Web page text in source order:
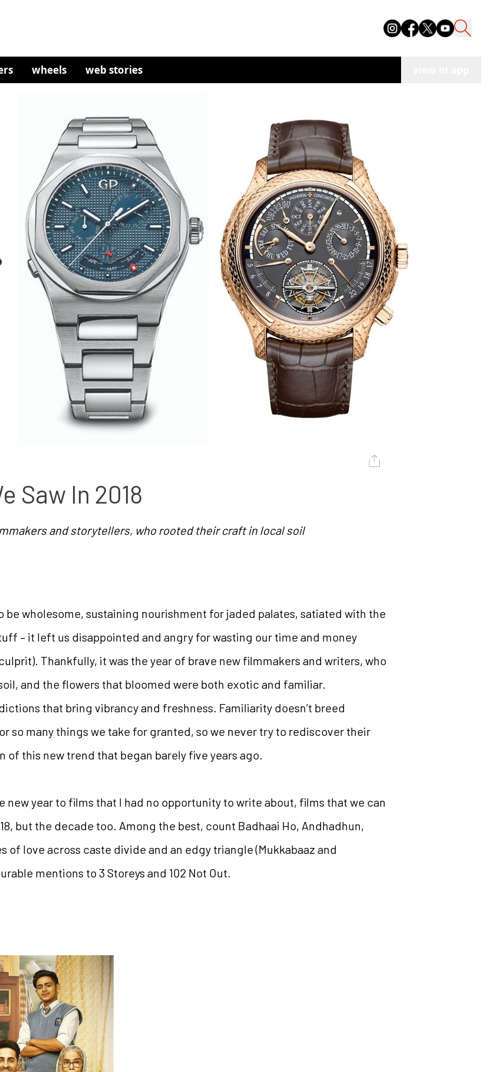
wheels web stories
Saw In 2018
and storytellers, who rooted their craft in local soil
be wholesome, sustaining nourishment for jaded palates, satiated with the
– it left us disappointed and angry for wasting our time and money
Thankfully, it was the year of brave new filmmakers and writers, who
and the flowers that bloomed were both exotic and familiar.
that bring vibrancy and freshness. Familiarity doesn’t breed
so many things we take for granted, so we never try to rediscover their
of this new trend that began barely five years ago.
new year to films that I had no opportunity to write about, films that we can
but the decade too. Among the best, count Badhaai Ho, Andhadhun,
of love across caste divide and an edgy triangle (Mukkabaaz and
mentions to 3 Storeys and 102 Not Out.